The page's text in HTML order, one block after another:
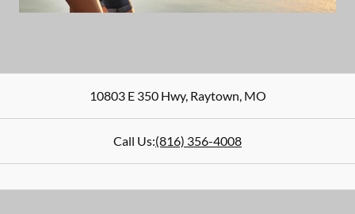
10803 E 350 Hwy,Raytown,MO
Call Us:(816) 356-4008